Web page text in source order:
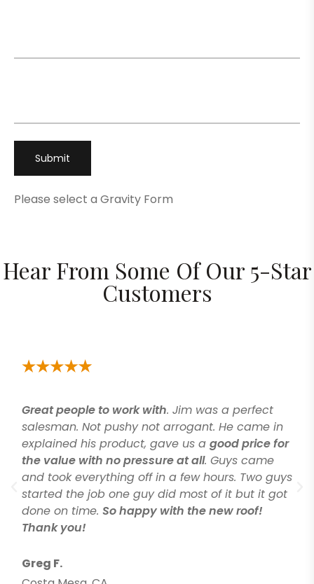
Please select a Gravity Form
Hear From Some Of Our 5-Star
Customers
Great people to work with. Jim was a perfect
salesman. Not pushy not arrogant. He came in
explained his product, gave us agood price for
the value with no pressure at all. Guys came
and took everything off in a few hours. Two guys
started the job one guy did most of it but it got
done on time.So happy with the new roof!
Thank you!
Greg F.